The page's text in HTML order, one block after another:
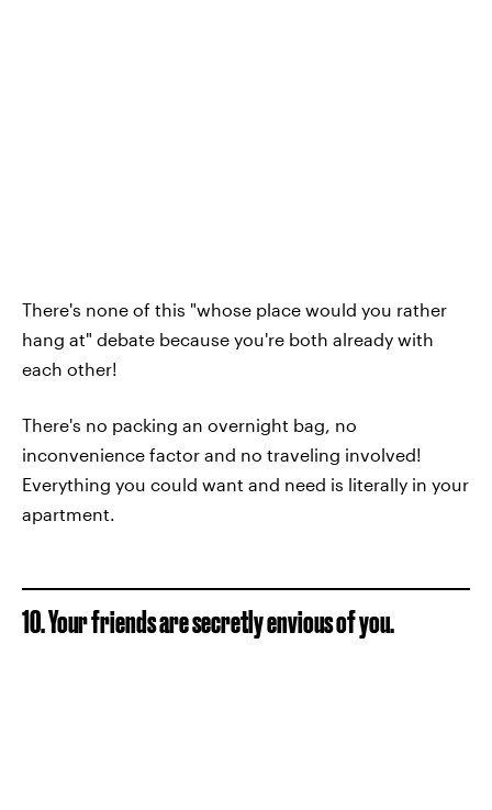
There's none of this "whose place would you rather
hang at" debate because you're both already with
each other!
There's no packing an overnight bag, no
inconvenience factor and no traveling involved!
Everything you could want and need is literally in your
apartment.
10. Your friends are secretly envious of you.